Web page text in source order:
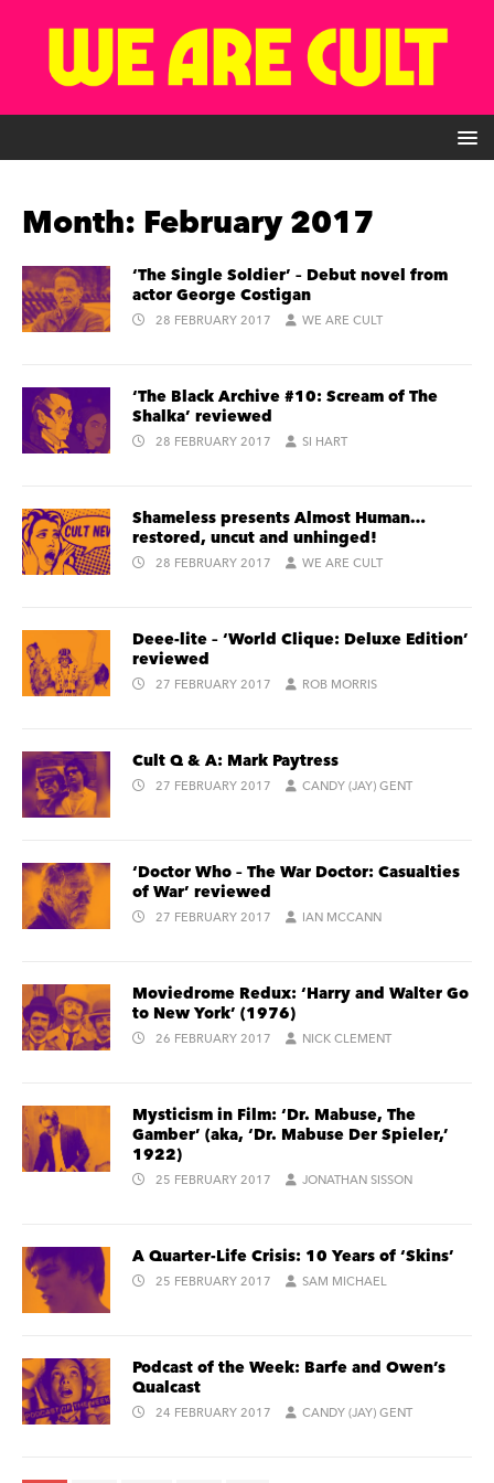
Month:February 2017
‘The Single Soldier’ – Debut novel from
actor George Costigan
28 FEBRUARY 2017 WE ARE CULT
‘The Black Archive #10: Scream of The
Shalka’ reviewed
28 FEBRUARY 2017 SI HART
Shameless presents Almost Human…
restored, uncut and unhinged!
28 FEBRUARY 2017 WE ARE CULT
Deee-lite – ‘World Clique: Deluxe Edition’
reviewed
27 FEBRUARY 2017 ROB MORRIS
Cult Q & A: Mark Paytress
27 FEBRUARY 2017 CANDY (JAY) GENT
‘Doctor Who – The War Doctor: Casualties
of War’ reviewed
27 FEBRUARY 2017 IAN MCCANN
Moviedrome Redux: ‘Harry and Walter Go
to New York’ (1976)
26 FEBRUARY 2017 NICK CLEMENT
Mysticism in Film: ‘Dr. Mabuse, The
Gamber’ (aka, ‘Dr. Mabuse Der Spieler,’
1922)
25 FEBRUARY 2017 JONATHAN SISSON
A Quarter-Life Crisis: 10 Years of ‘Skins’
25 FEBRUARY 2017 SAM MICHAEL
Podcast of the Week: Barfe and Owen’s
Qualcast
24 FEBRUARY 2017 CANDY (JAY) GENT